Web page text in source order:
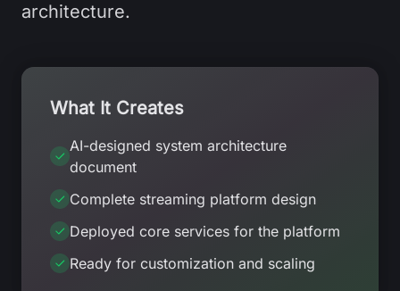
architecture.
What It Creates
AI-designed system architecture
document
Complete streaming platform design
Deployed core services for the platform
Ready for customization and scaling